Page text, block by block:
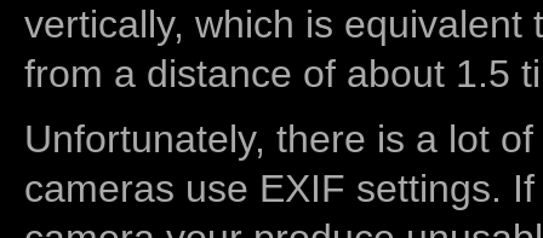
vertically, which is equivalent
from a distance of about 1.5
Unfortunately, there is a lot
cameras use EXIF settings.